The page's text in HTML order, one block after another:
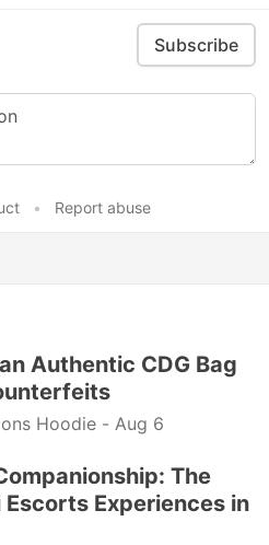
Subscribe
• Report abuse
Authentic CDG Bag
Hoodie - Aug 6
The
Escorts Experiences in